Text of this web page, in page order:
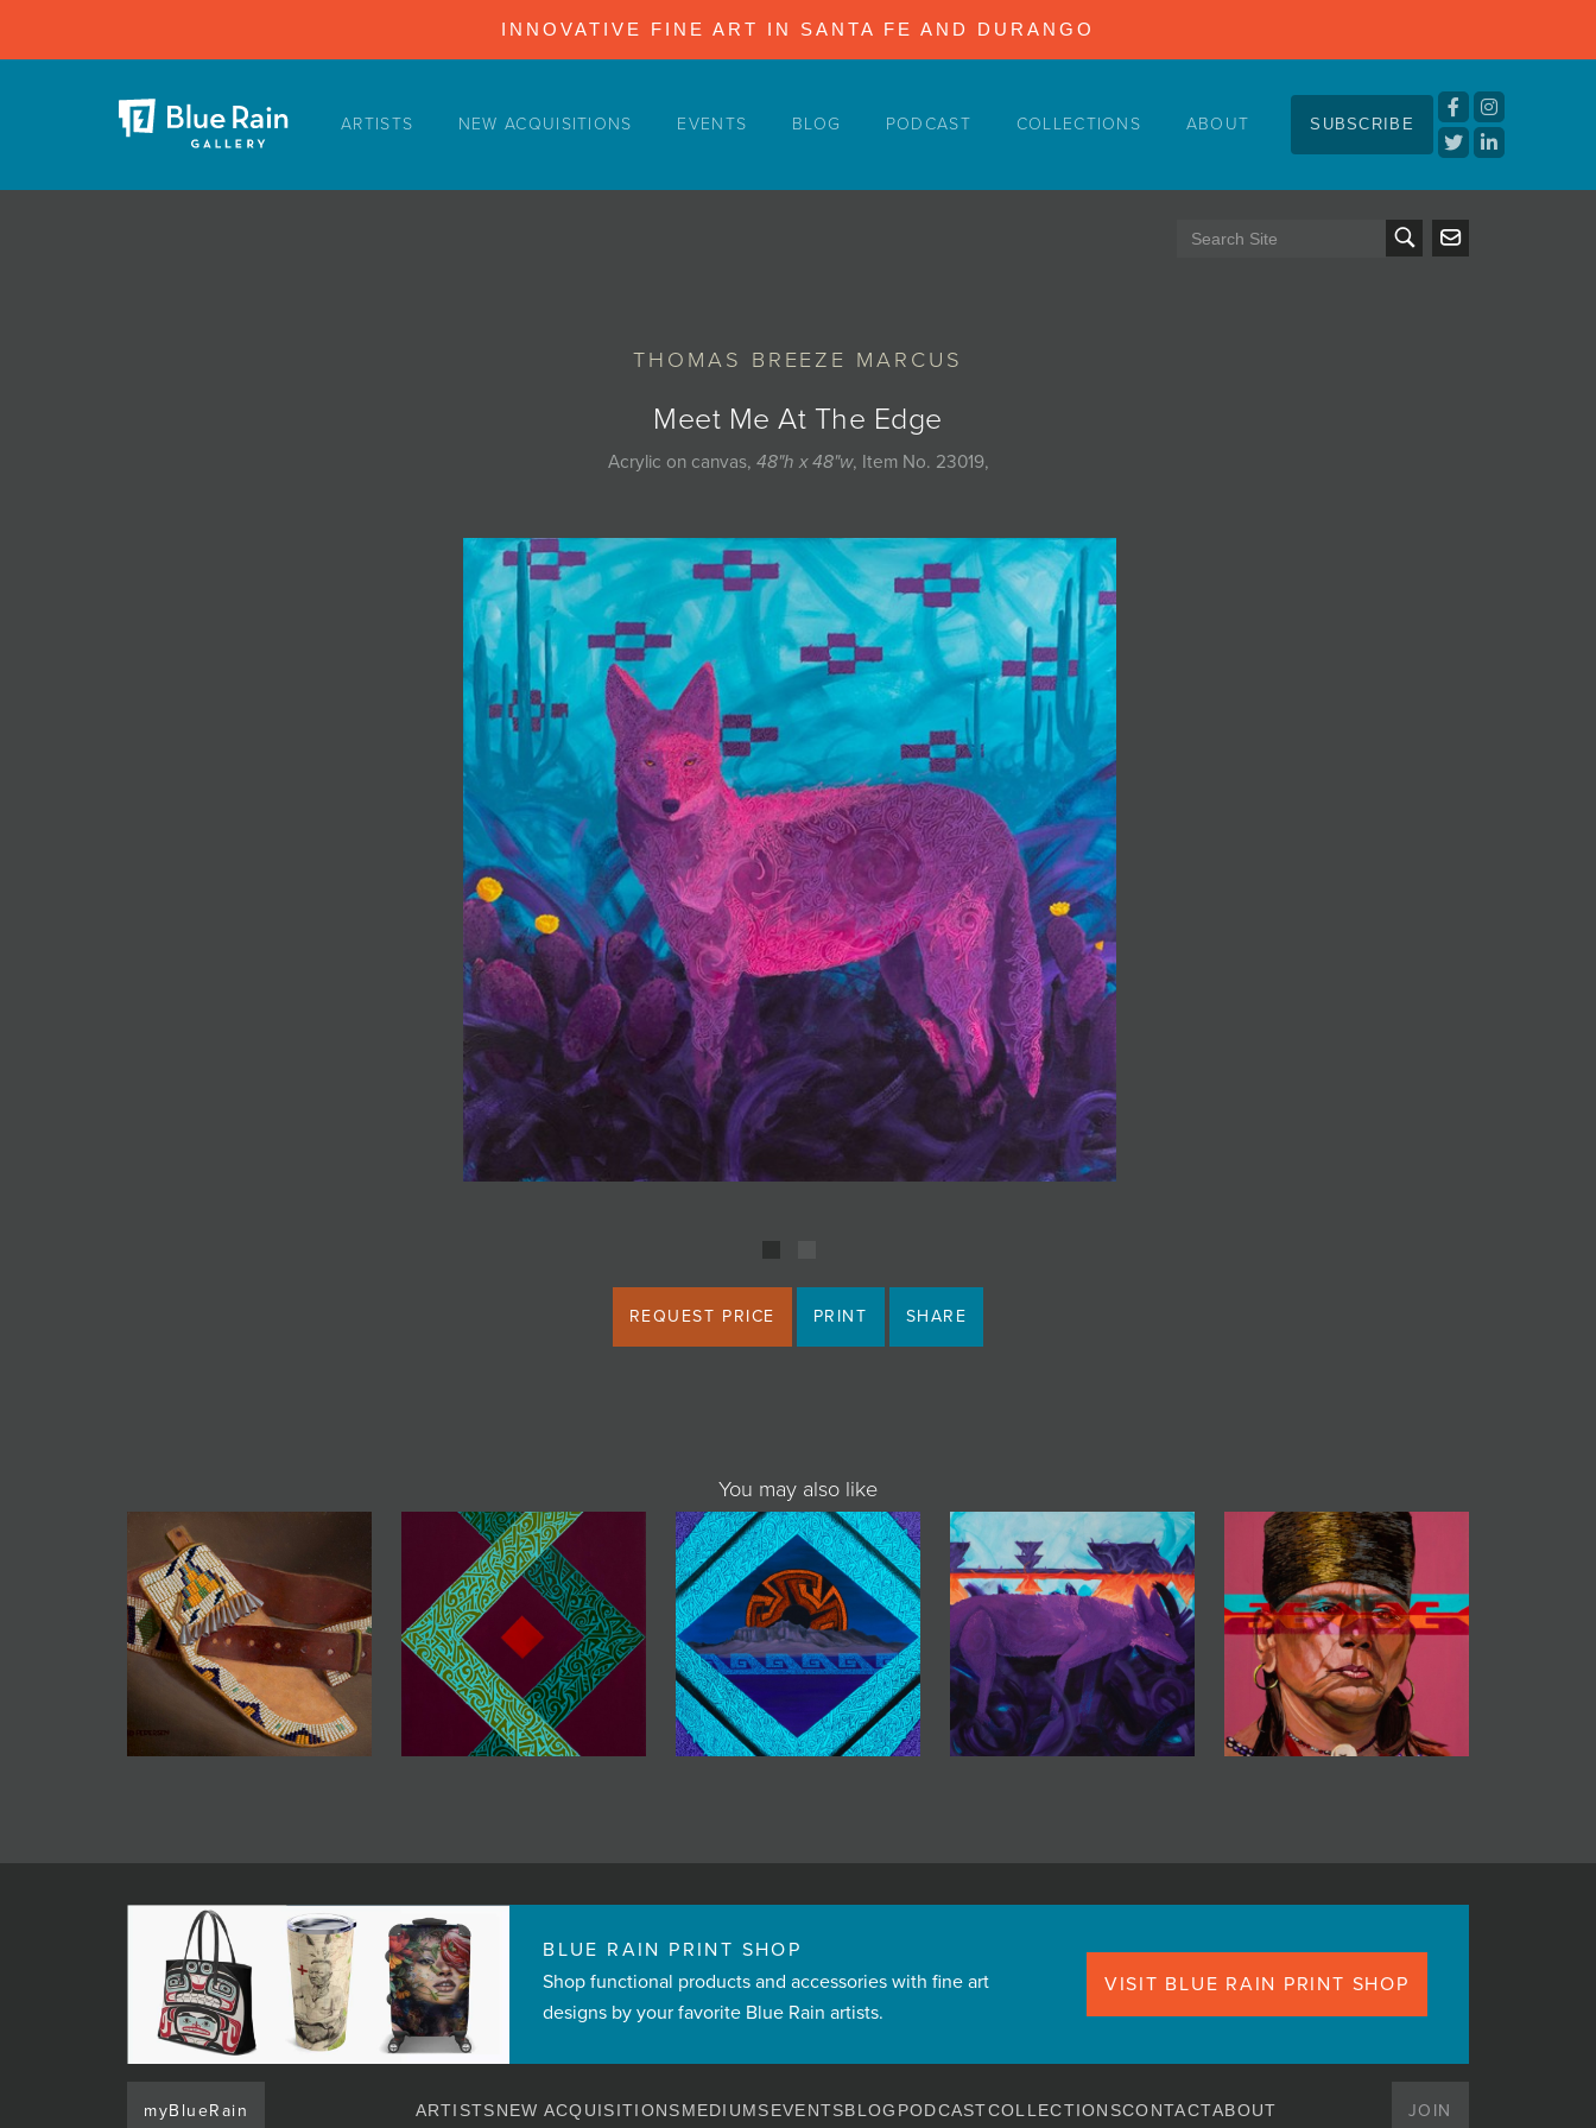
INNOVATIVE FINE ART IN SANTA FE AND DURANGO
ARTISTS NEW ACQUISITIONS EVENTS BLOG PODCAST COLLECTIONS ABOUT SUBSCRIBE
THOMAS BREEZE MARCUS
Meet Me At The Edge
Acrylic on canvas, 48"h x 48"w, Item No. 23019,
REQUEST PRICE PRINT SHARE
You may also like
BLUE RAIN PRINT SHOP
Shop functional products and accessories with fine art
designs by your favorite Blue Rain artists.
VISIT BLUE RAIN PRINT SHOP
myBlueRain ARTISTSNEW ACQUISITIONSMEDIUMSEVENTSBLOG PODCASTCOLLECTIONSCONTACTABOUT JOIN
ARTISTS